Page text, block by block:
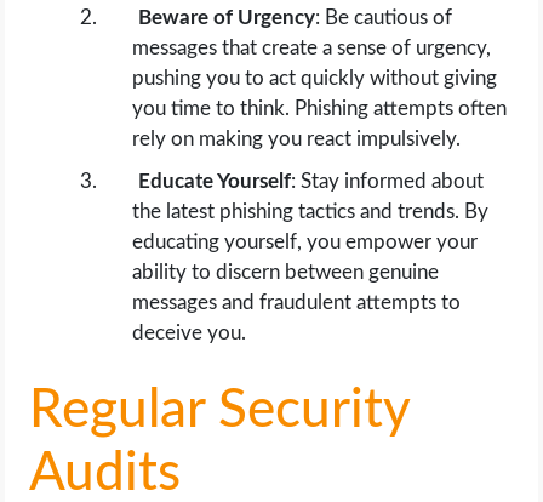
Beware of Urgency: Be cautious of
messages that create a sense of urgency,
pushing you to act quickly without giving
you time to think. Phishing attempts often
rely on making you react impulsively.
Educate Yourself: Stay informed about
the latest phishing tactics and trends. By
educating yourself, you empower your
ability to discern between genuine
messages and fraudulent attempts to
deceive you.
Regular Security
Audits